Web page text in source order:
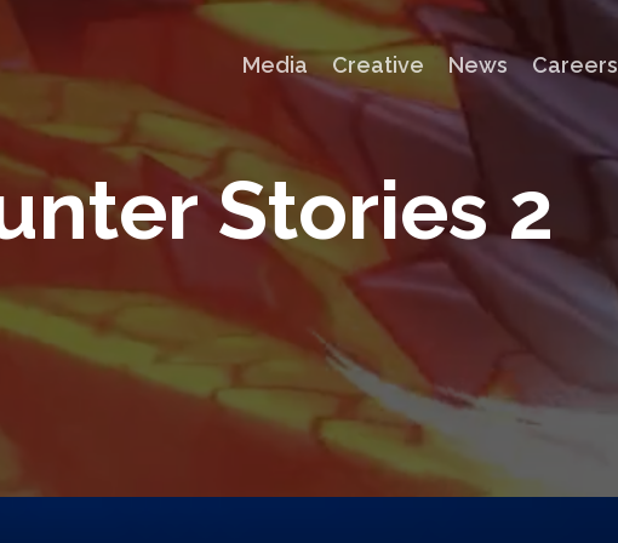
Media Creative News Careers
nter Stories 2